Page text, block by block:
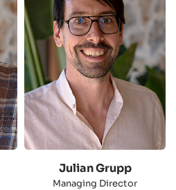
Julian Grupp
Managing Director